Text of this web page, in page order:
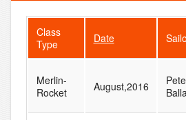
Class
Type
Date
Merlin-
Rocket
August,2016
Pete